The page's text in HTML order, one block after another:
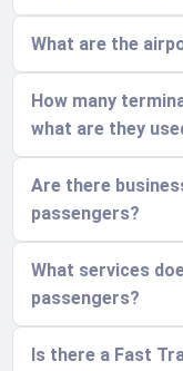
What are the
How many
what are they
Are there
passengers?
What services
passengers?
Is there a Fast